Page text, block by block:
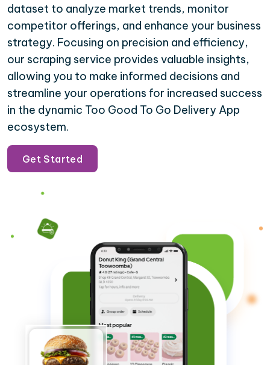
dataset to analyze market trends, monitor
competitor offerings, and enhance your business
strategy. Focusing on precision and efficiency,
our scraping service provides valuable insights,
allowing you to make informed decisions and
streamline your operations for increased success
in the dynamic Too Good To Go Delivery App
ecosystem.
Get Started